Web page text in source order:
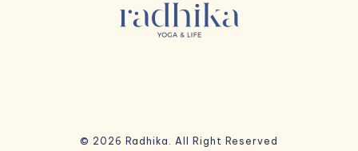
© 2026 Radhika. All Right Reserved